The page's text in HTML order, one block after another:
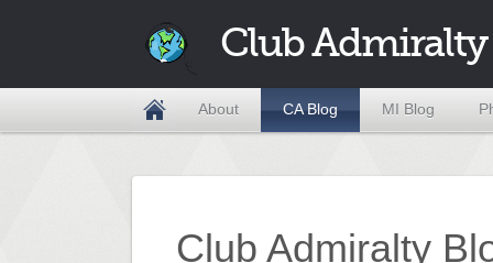
Club Admiralty
About CA Blog MI Blog
Club Admiralty